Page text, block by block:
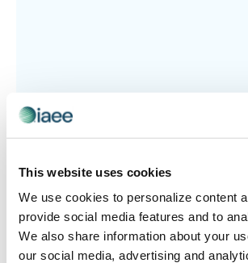
This website uses cookies
We use cookies to personalize content
provide social media features and to
We also share information about your
our social media, advertising and
Listen up! Tips and Training
Master Effective Listening
Effective listening is one of the three
team-training topics, read how you
effective listener via 4imprint